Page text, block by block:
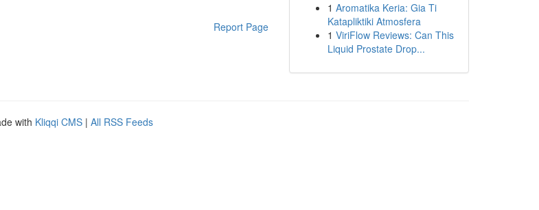
Report Page
1 Aromatika Keria: Gia Ti
Katapliktiki Atmosfera
1 ViriFlow Reviews: Can This
Liquid Prostate Drop...
with Kliqqi CMS | All RSS Feeds